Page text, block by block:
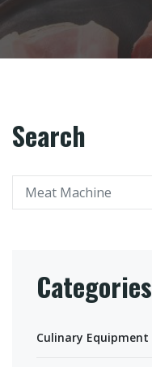
Search
Categories
Culinary Equipment